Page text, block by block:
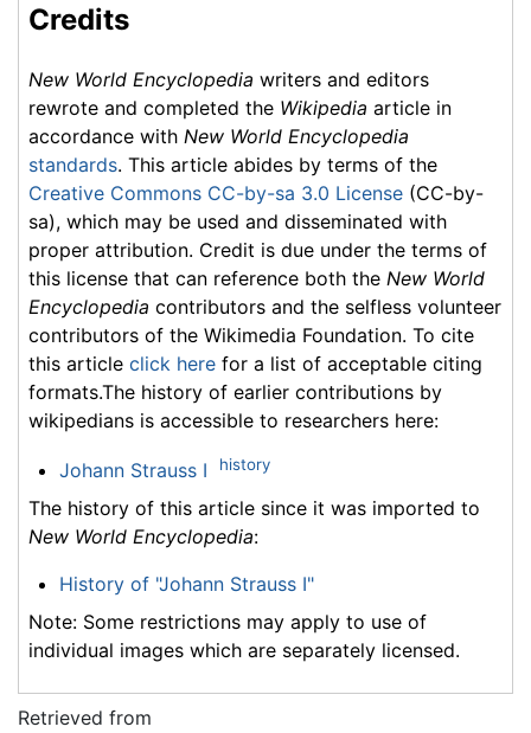
Credits
New World Encyclopedia writers and editors
rewrote and completed the Wikipedia article in
accordance with New World Encyclopedia
standards. This article abides by terms of the
Creative Commons CC-by-sa 3.0 License (CC-by-
sa), which may be used and disseminated with
proper attribution. Credit is due under the terms of
this license that can reference both the New World
Encyclopedia contributors and the selfless volunteer
contributors of the Wikimedia Foundation. To cite
this article click here for a list of acceptable citing
formats.The history of earlier contributions by
wikipedians is accessible to researchers here:
Johann Strauss I history
The history of this article since it was imported to
New World Encyclopedia:
History of "Johann Strauss I"
Note: Some restrictions may apply to use of
individual images which are separately licensed.
Retrieved from